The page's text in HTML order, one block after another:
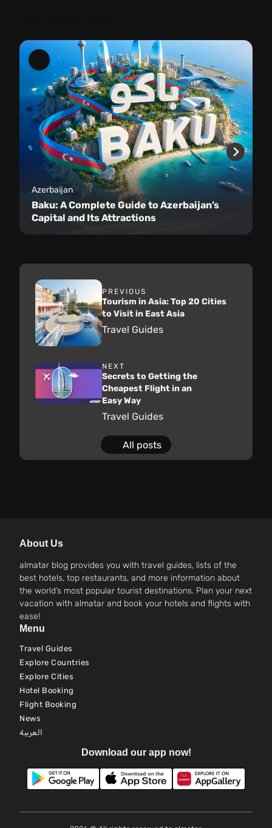
Azerbaijan
Baku: A Complete Guide to Azerbaijan’s
Capital and Its Attractions
PREVIOUS
Tourism in Asia: Top 20 Cities
to Visit in East Asia
Travel Guides
NEXT
Secrets to Getting the
Cheapest Flight in an
Easy Way
Travel Guides
All posts
About Us
almatar blog provides you with travel guides, lists of the
best hotels, top restaurants, and more information about
the world’s most popular tourist destinations. Plan your next
vacation with almatar and book your hotels and flights with
ease!
Menu
Travel Guides
Explore Countries
Explore Cities
Hotel Booking
Flight Booking
News
العربية
Download our app now!